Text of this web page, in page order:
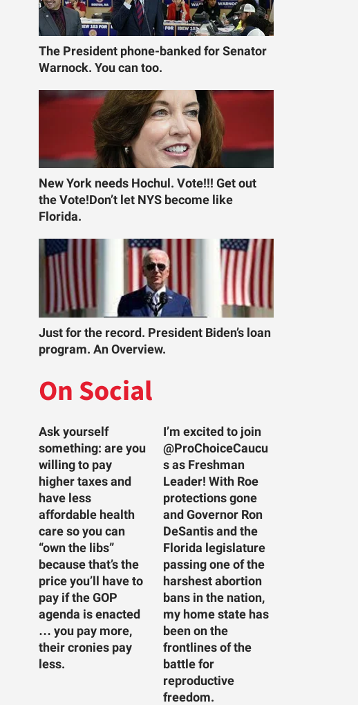
The President phone-banked for Senator
Warnock. You can too.
New York needs Hochul. Vote!!! Get out
the Vote!Don’t let NYS become like
Florida.
Just for the record. President Biden’s loan
program. An Overview.
On Social
Ask yourself
something: are you
willing to pay
higher taxes and
have less
affordable health
care so you can
“own the libs”
because that’s the
price you’ll have to
pay if the GOP
agenda is enacted
… you pay more,
their cronies pay
less.
I’m excited to join
@ProChoiceCaucu
s as Freshman
Leader! With Roe
protections gone
and Governor Ron
DeSantis and the
Florida legislature
passing one of the
harshest abortion
bans in the nation,
my home state has
been on the
frontlines of the
battle for
reproductive
freedom.